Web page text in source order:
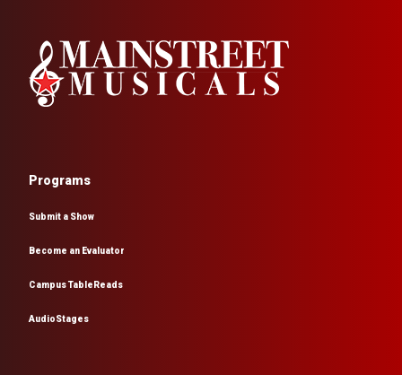
Programs
Submit a Show
Become an Evaluator
Campus TableReads
AudioStages